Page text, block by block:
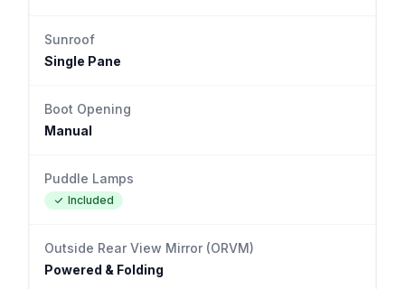
Sunroof
Single Pane
Boot Opening
Manual
Puddle Lamps
Included
Outside Rear View Mirror (ORVM)
Powered & Folding